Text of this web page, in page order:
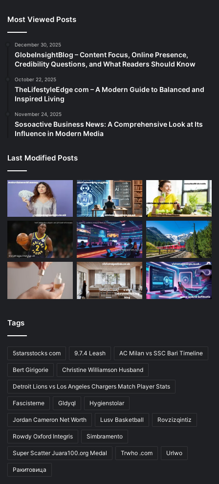
Most Viewed Posts
December 30, 2025
GlobeInsightBlog – Content Focus, Online Presence,
Credibility Questions, and What Readers Should Know
October 22, 2025
TheLifestyleEdge com – A Modern Guide to Balanced and
Inspired Living
November 24, 2025
Sosoactive Business News: A Comprehensive Look at Its
Influence in Modern Media
Last Modified Posts
Tags
5starsstocks com 9.7.4 Leash AC Milan vs SSC Bari Timeline
Bert Girigorie Christine Williamson Husband
Detroit Lions vs Los Angeles Chargers Match Player Stats
Fascisterne Gldyql Hygienstolar
Jordan Cameron Net Worth Lusv Basketball Rovzizqintiz
Rowdy Oxford Integris Simbramento
Super Scatter Juara100.org Medal Trwho .com Urlwo
Ракитовица